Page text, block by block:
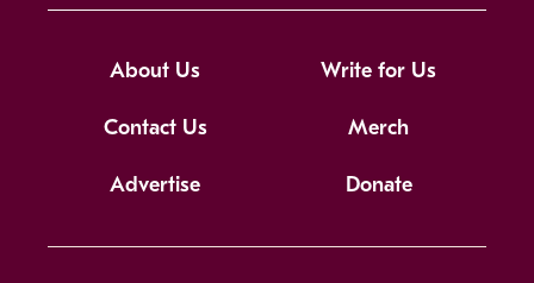
About Us Write for Us
Contact Us Merch
Advertise Donate